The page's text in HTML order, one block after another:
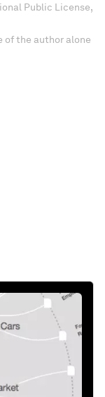
Public License,
of the author alone